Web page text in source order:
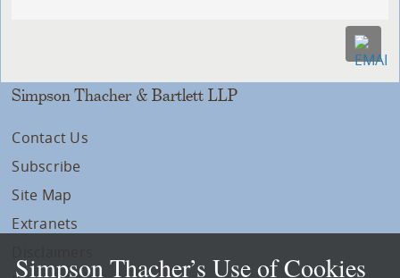
Simpson Thacher & Bartlett LLP
Contact Us
Subscribe
Site Map
Extranets
Simpson Thacher’s Use of Cookies